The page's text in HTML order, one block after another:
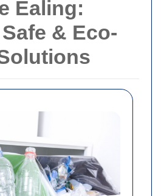
Ealing:
& Eco-